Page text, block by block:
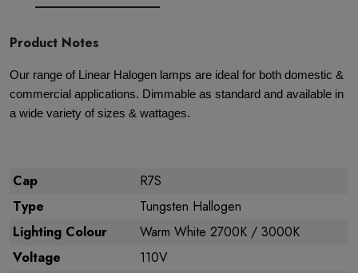
Product Notes
Our range of Linear Halogen lamps are ideal for both domestic &
commercial applications. Dimmable as standard and available in
a wide variety of sizes & wattages.
Cap
R7S
Type
Tungsten Hallogen
Lighting Colour
Warm White 2700K / 3000K
Voltage
110V